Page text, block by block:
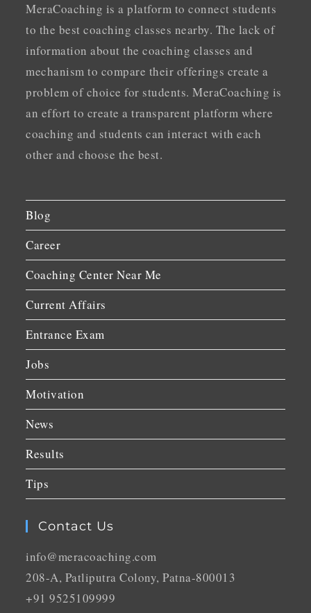
MeraCoaching is a platform to connect students
to the best coaching classes nearby. The lack of
information about the coaching classes and
mechanism to compare their offerings create a
problem of choice for students. MeraCoaching is
an effort to create a transparent platform where
coaching and students can interact with each
other and choose the best.
Blog
Career
Coaching Center Near Me
Current Affairs
Entrance Exam
Jobs
Motivation
News
Results
Tips
Contact Us
info@meracoaching.com
208-A, Patliputra Colony, Patna-800013
+91 9525109999